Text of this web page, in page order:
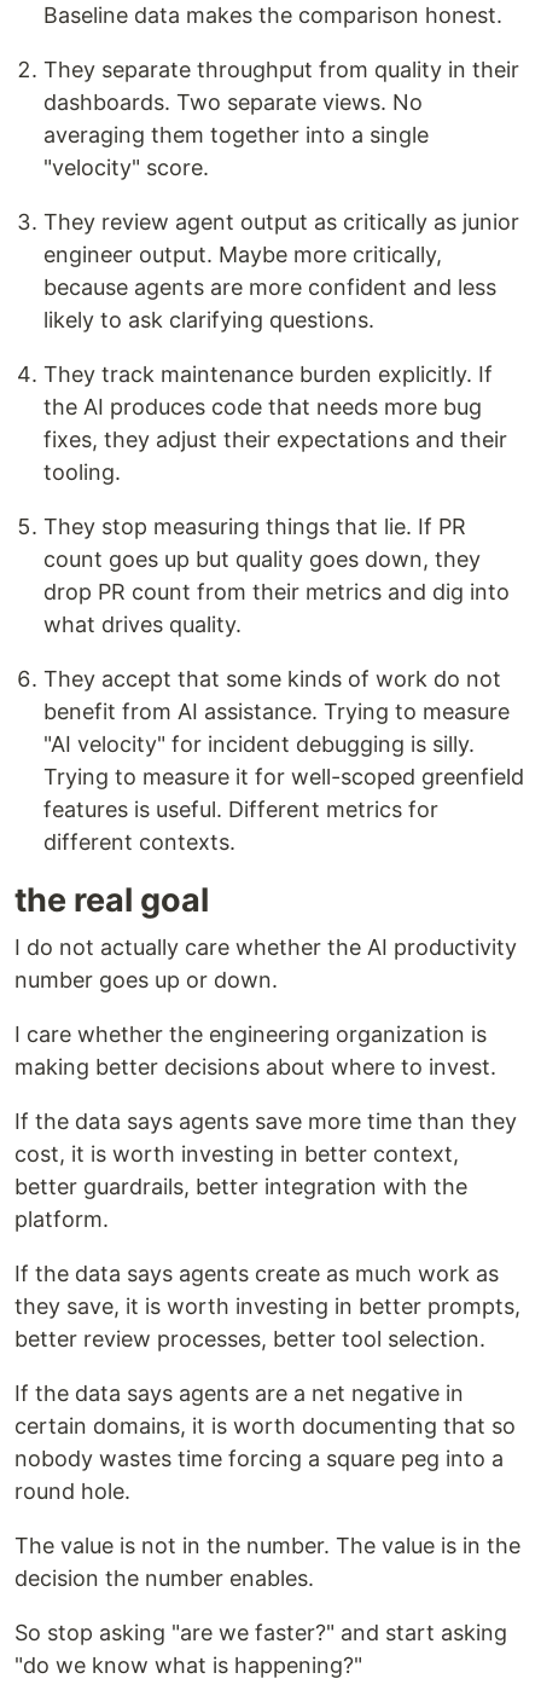
Baseline data makes the comparison honest.
They separate throughput from quality in their
dashboards. Two separate views. No
averaging them together into a single
"velocity" score.
They review agent output as critically as junior
engineer output. Maybe more critically,
because agents are more confident and less
likely to ask clarifying questions.
They track maintenance burden explicitly. If
the AI produces code that needs more bug
fixes, they adjust their expectations and their
tooling.
They stop measuring things that lie. If PR
count goes up but quality goes down, they
drop PR count from their metrics and dig into
what drives quality.
They accept that some kinds of work do not
benefit from AI assistance. Trying to measure
"AI velocity" for incident debugging is silly.
Trying to measure it for well-scoped greenfield
features is useful. Different metrics for
different contexts.
the real goal
I do not actually care whether the AI productivity
number goes up or down.
I care whether the engineering organization is
making better decisions about where to invest.
If the data says agents save more time than they
cost, it is worth investing in better context,
better guardrails, better integration with the
platform.
If the data says agents create as much work as
they save, it is worth investing in better prompts,
better review processes, better tool selection.
If the data says agents are a net negative in
certain domains, it is worth documenting that so
nobody wastes time forcing a square peg into a
round hole.
The value is not in the number. The value is in the
decision the number enables.
So stop asking "are we faster?" and start asking
"do we know what is happening?"